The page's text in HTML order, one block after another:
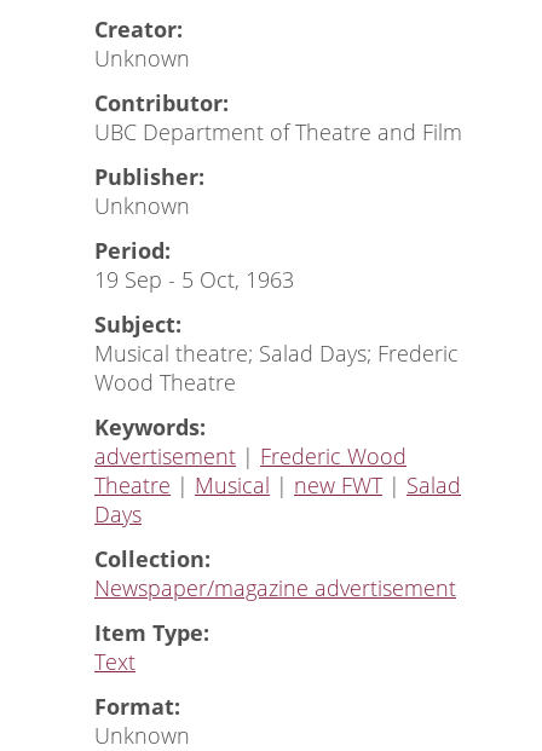
Creator:
Unknown
Contributor:
UBC Department of Theatre and Film
Publisher:
Unknown
Period:
19 Sep - 5 Oct, 1963
Subject:
Musical theatre; Salad Days; Frederic
Wood Theatre
Keywords:
advertisement | Frederic Wood
Theatre | Musical | new FWT| Salad
Days
Collection:
Newspaper/magazine advertisement
Item Type:
Text
Format:
Unknown